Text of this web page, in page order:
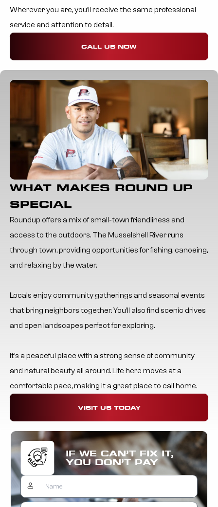
Wherever you are, you’ll receive the same professional
service and attention to detail.
CALL US NOW
WHAT MAKES ROUND UP
SPECIAL
Roundup offers a mix of small-town friendliness and
access to the outdoors. The Musselshell River runs
through town, providing opportunities for fishing, canoeing,
and relaxing by the water.
Locals enjoy community gatherings and seasonal events
that bring neighbors together. You’ll also find scenic drives
and open landscapes perfect for exploring.
It’s a peaceful place with a strong sense of community
and natural beauty all around. Life here moves at a
comfortable pace, making it a great place to call home.
VISIT US TODAY
IF WE CAN’T FIX IT,
YOU DON’T PAY